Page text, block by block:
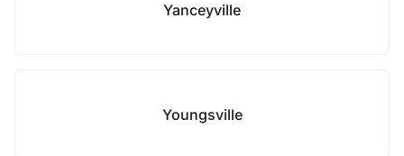
Yanceyville
Youngsville